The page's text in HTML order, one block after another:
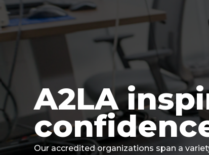
i
i
n
n
t
Front
Page
1
A2LA
Our accredited organizations span a